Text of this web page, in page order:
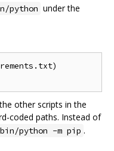
python under the
other scripts in the
coded paths. Instead of
bin/python -m pip .